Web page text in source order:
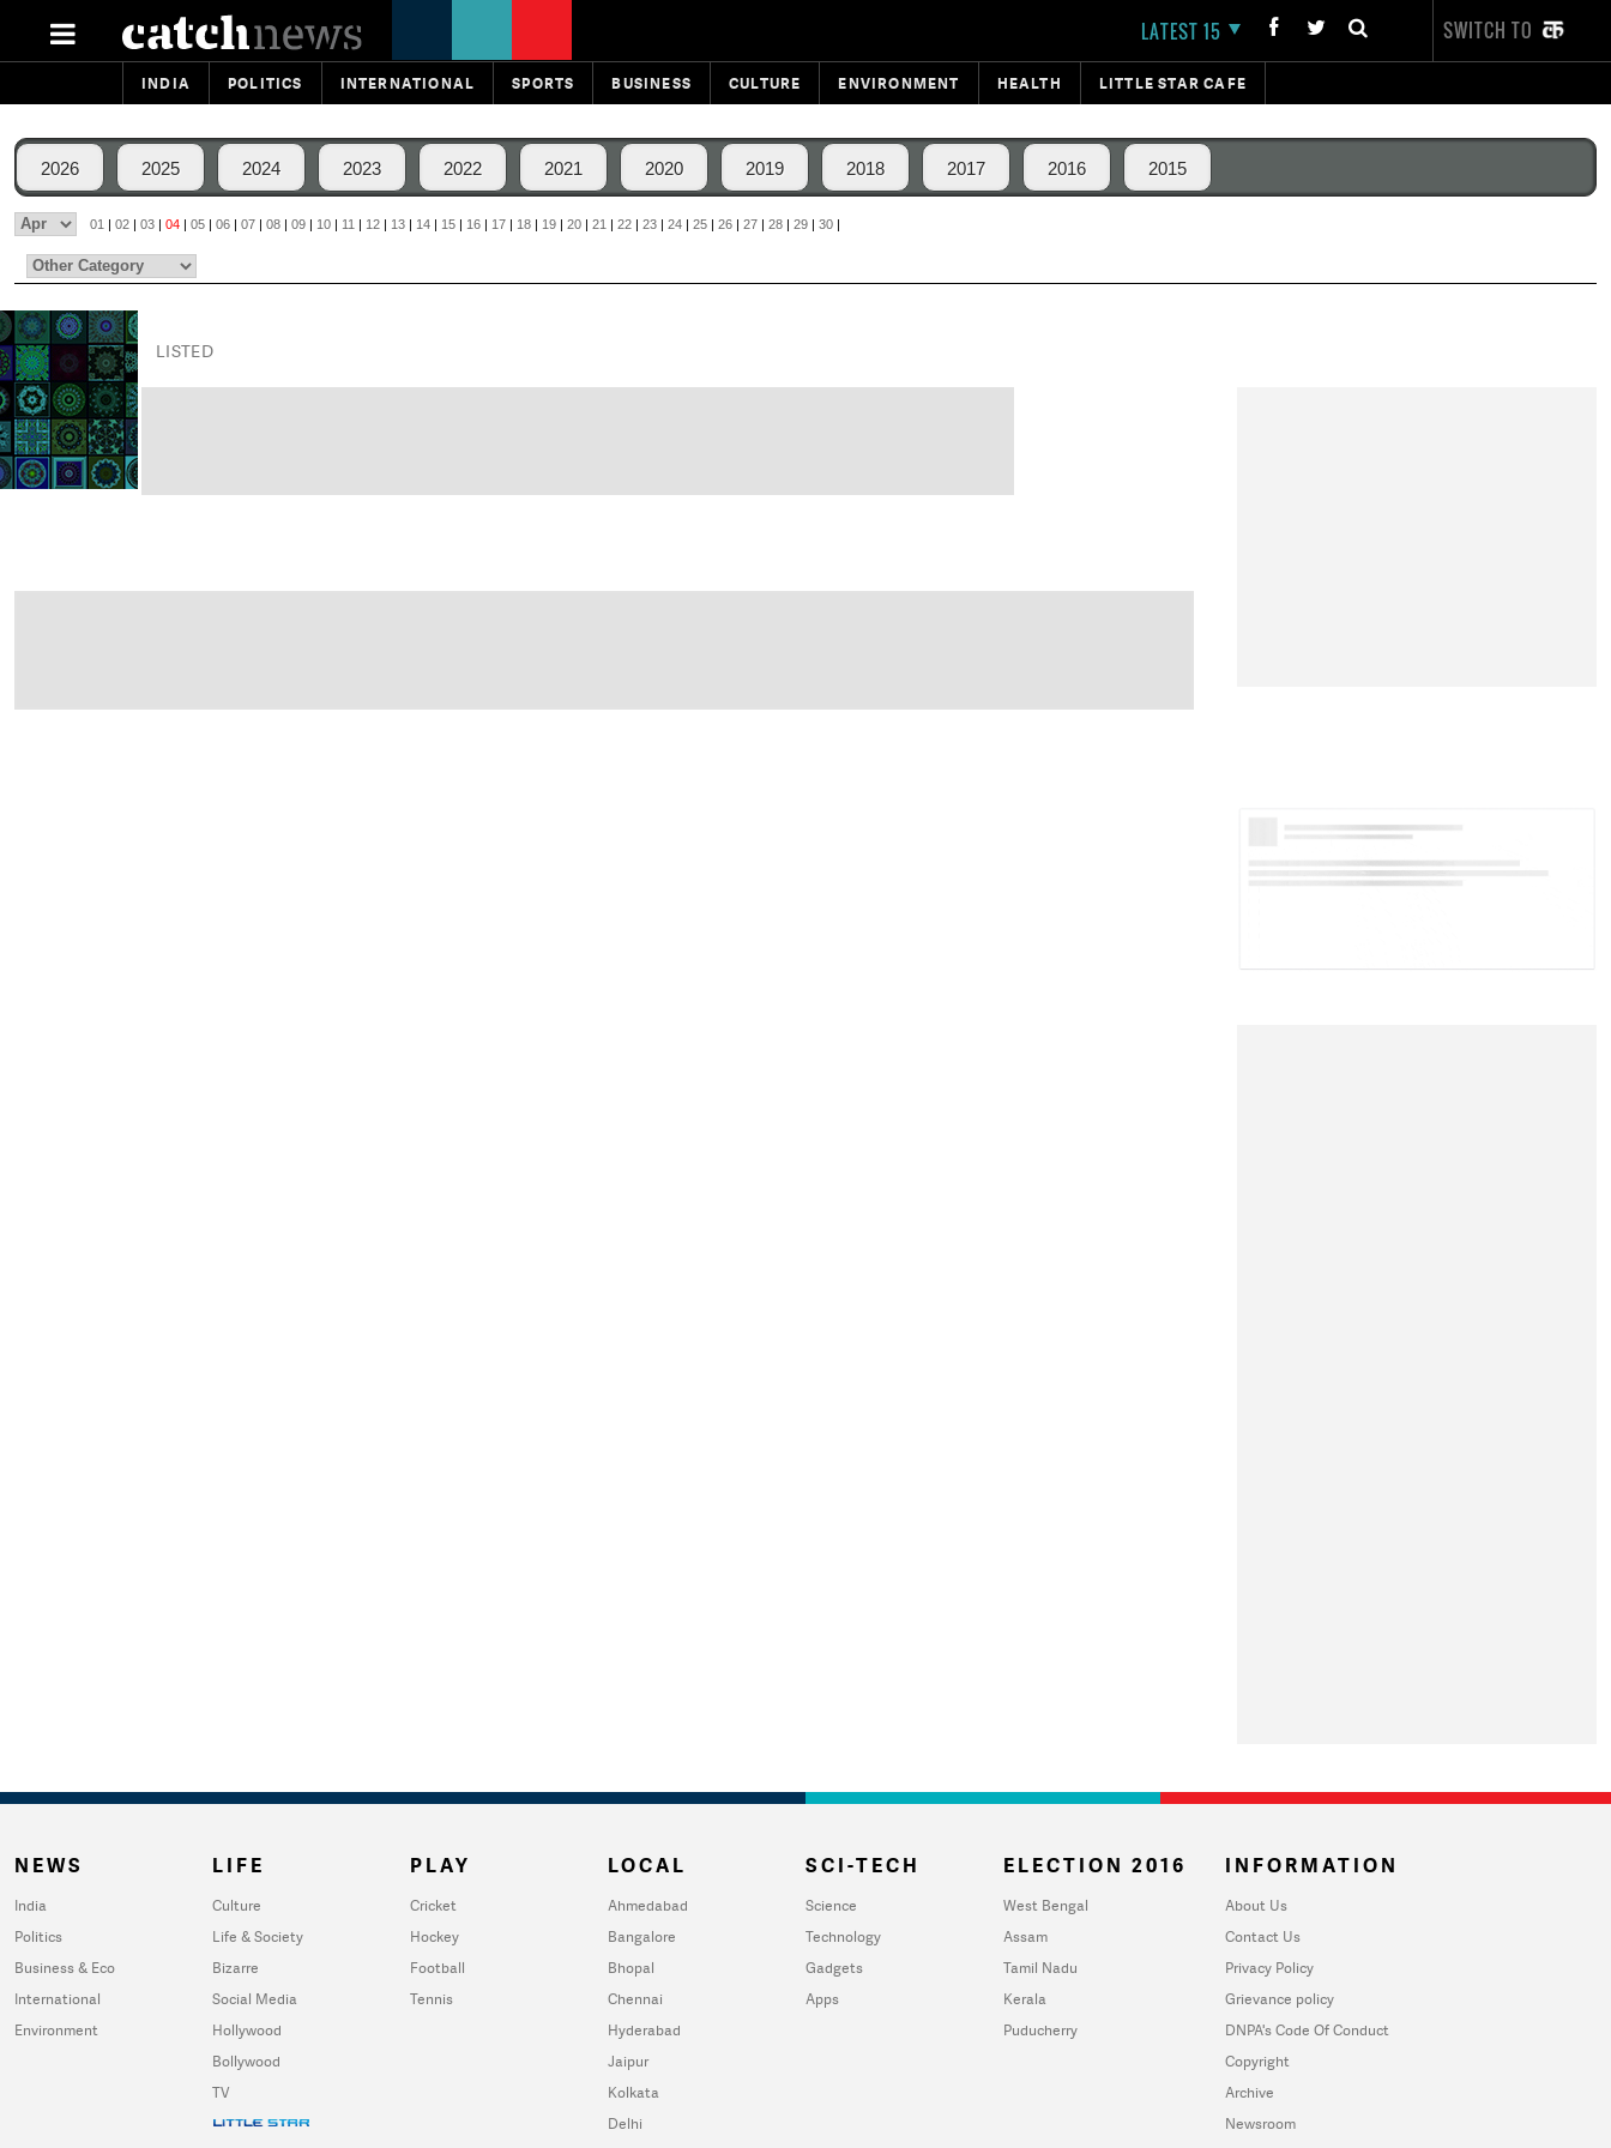
LATEST 15 SWITCH TO
INDIA POLITICS INTERNATIONAL SPORTS BUSINESS CULTURE ENVIRONMENT HEALTH LITTLE STAR CAFE
2026 2025 2024 2023 2022 2021 2020 2019 2018 2017 2016 2015
01 | 02 | 03 | 04 | 05 | 06 | 07 | 08 | 09 | 10 | 11 | 12 | 13 | 14 | 15 | 16 | 17 | 18 | 19 | 20 | 21 | 22 | 23 | 24 | 25 | 26 | 27 | 28 | 29 | 30 |
LISTED
NEWS
India
Politics
Business & Eco
International
Environment
LIFE
Culture
Life & Society
Bizarre
Social Media
Hollywood
Bollywood
TV
PLAY
Cricket
Hockey
Football
Tennis
LOCAL
Ahmedabad
Bangalore
Bhopal
Chennai
Hyderabad
Jaipur
Kolkata
Delhi
SCI-TECH
Science
Technology
Gadgets
Apps
ELECTION 2016
West Bengal
Assam
Tamil Nadu
Kerala
Puducherry
INFORMATION
About Us
Contact Us
Privacy Policy
Grievance policy
DNPA's Code Of Conduct
Copyright
Archive
Newsroom